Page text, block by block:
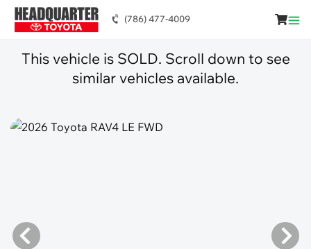
(786) 477-4009
This vehicle is SOLD. Scroll down to see
similar vehicles available.